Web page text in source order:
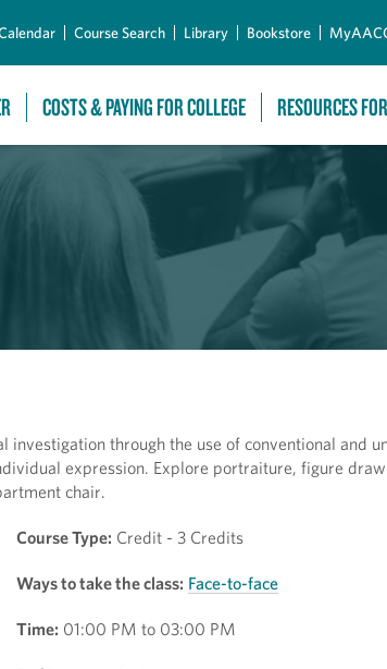
Course Search Library Bookstore
COSTS & PAYING FOR COLLEGE RESOURCES
investigation through the use of conventional and
expression. Explore portraiture, figure
chair.
Course Type: Credit - 3 Credits
Ways to take the class: Face-to-face
Time: 01:00 PM to 03:00 PM